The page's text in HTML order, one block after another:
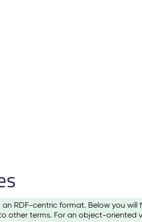
RDF-centric format. Below you
other terms. For an object-oriented